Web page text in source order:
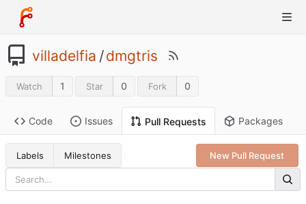
villadelfia /dmgtris
Watch 1 Star 0 Fork 0
Code Issues Pull Requests Packages
Labels Milestones New Pull Request